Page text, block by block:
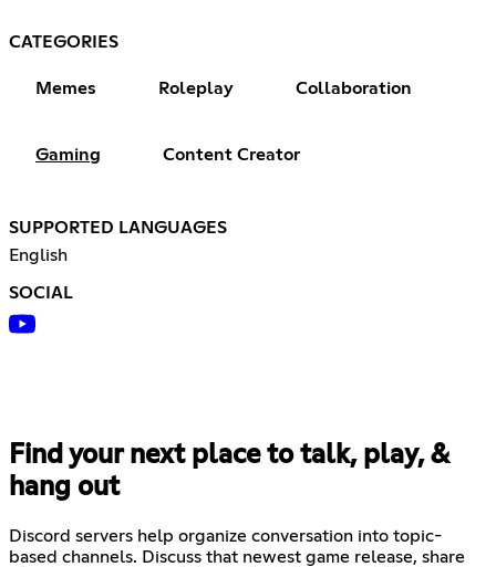
CATEGORIES
Memes Roleplay Collaboration
Gaming Content Creator
SUPPORTED LANGUAGES
English
SOCIAL
Find your next place to talk, play, &
hang out
Discord servers help organize conversation into topic-
based channels. Discuss that newest game release, share